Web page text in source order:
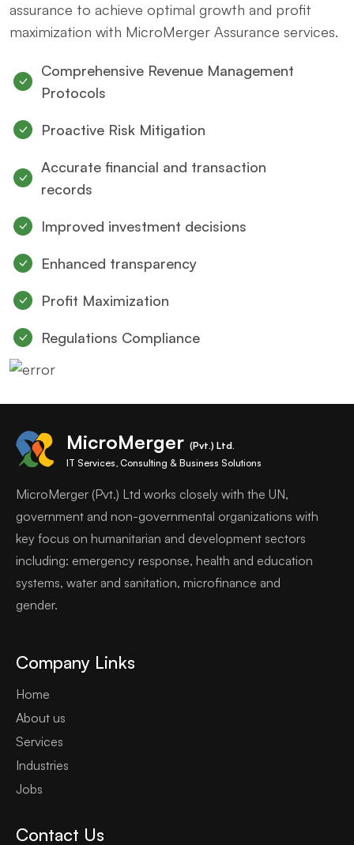
assurance to achieve optimal growth and profit
maximization with MicroMerger Assurance services.
Comprehensive Revenue Management
Protocols
Proactive Risk Mitigation
Accurate financial and transaction
records
Improved investment decisions
Enhanced transparency
Profit Maximization
Regulations Compliance
MicroMerger (Pvt.) Ltd.
IT Services, Consulting & Business Solutions
MicroMerger (Pvt.) Ltd works closely with the UN,
government and non-governmental organizations with
key focus on humanitarian and development sectors
including: emergency response, health and education
systems, water and sanitation, microfinance and
gender.
Company Links
Home
About us
Services
Industries
Jobs
Contact Us